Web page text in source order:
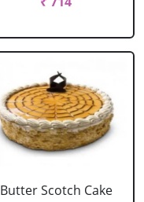
Butter Scotch Cake